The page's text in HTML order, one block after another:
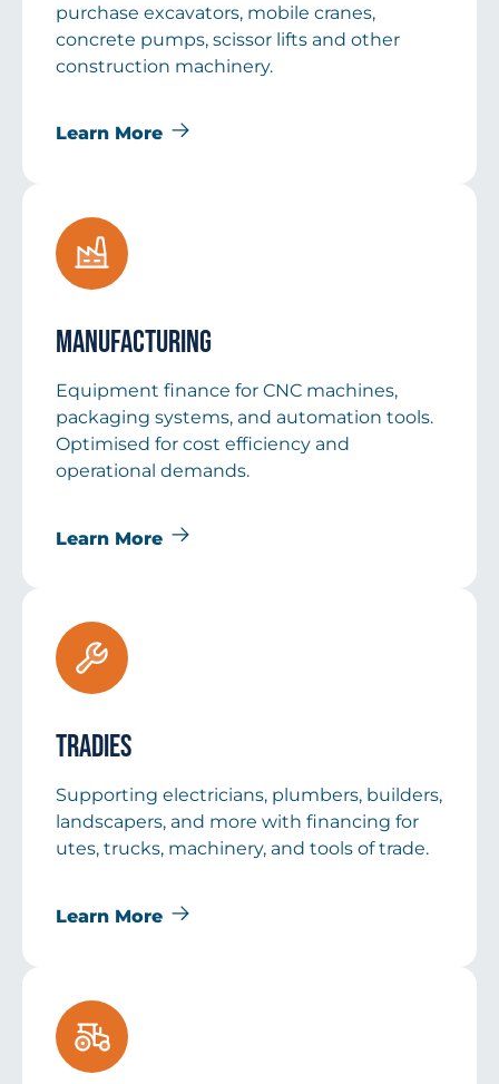
purchase excavators, mobile cranes,
concrete pumps, scissor lifts and other
construction machinery.
Learn More
Manufacturing
Equipment finance for CNC machines,
packaging systems, and automation tools.
Optimised for cost efficiency and
operational demands.
Learn More
Tradies
Supporting electricians, plumbers, builders,
landscapers, and more with financing for
utes, trucks, machinery, and tools of trade.
Learn More